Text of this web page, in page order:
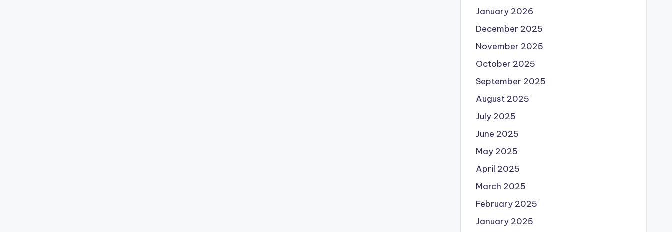
January 2026
December 2025
November 2025
October 2025
September 2025
August 2025
July 2025
June 2025
May 2025
April 2025
March 2025
February 2025
January 2025